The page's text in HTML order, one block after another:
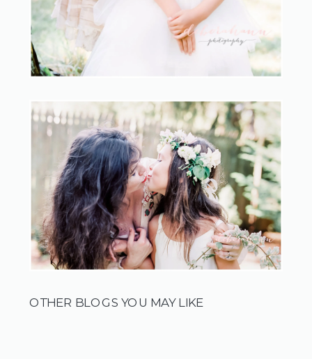
OTHER BLOGS YOU MAY LIKE